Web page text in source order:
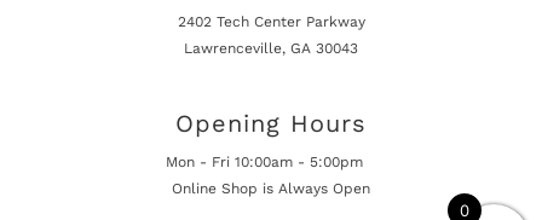
2402 Tech Center Parkway
Lawrenceville, GA 30043
Opening Hours
Mon - Fri 10:00am - 5:00pm
Online Shop is Always Open
0